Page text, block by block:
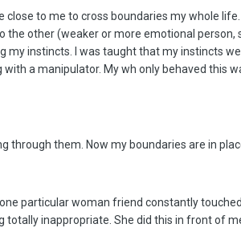
to me to cross boundaries my whole
other (weaker or more emotional
my instincts. I was taught that my instincts
a manipulator. My wh only behaved this
through them. Now my boundaries are in
particular woman friend constantly
inappropriate. She did this in front of